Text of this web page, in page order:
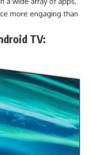
more engaging than
TV: